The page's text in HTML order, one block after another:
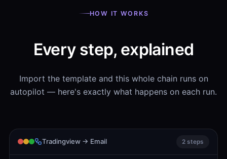
HOW IT WORKS
Every step, explained
Import the template and this whole chain runs on
autopilot — here's exactly what happens on each run.
Tradingview → Email 2 steps